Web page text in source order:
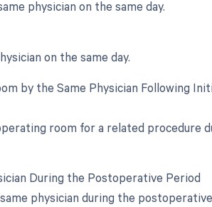
physician on the same day.
on the same day.
by the Same Physician Following
room for a related procedure
During the Postoperative Period
physician during the